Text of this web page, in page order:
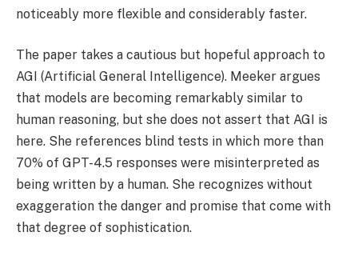
noticeably more flexible and considerably faster.
The paper takes a cautious but hopeful approach to
AGI (Artificial General Intelligence). Meeker argues
that models are becoming remarkably similar to
human reasoning, but she does not assert that AGI is
here. She references blind tests in which more than
70% of GPT-4.5 responses were misinterpreted as
being written by a human. She recognizes without
exaggeration the danger and promise that come with
that degree of sophistication.